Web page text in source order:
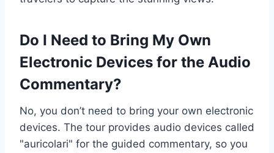
Do I Need to Bring My Own
Electronic Devices for the Audio
Commentary?
No, you don’t need to bring your own electronic
devices. The tour provides audio devices called
"auricolari" for the guided commentary, so you